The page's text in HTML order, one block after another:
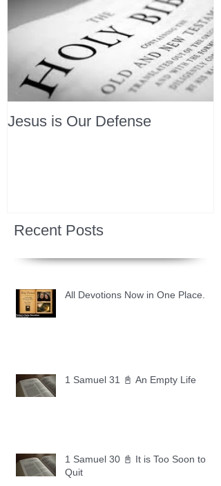
Jesus is Our Defense
Recent Posts
All Devotions Now in One Place.
1 Samuel 31 📓 An Empty Life
1 Samuel 30 📓 It is Too Soon to
Quit